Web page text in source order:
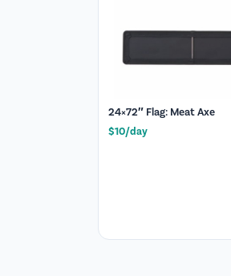
24×72″ Flag: Meat Axe
$10/day